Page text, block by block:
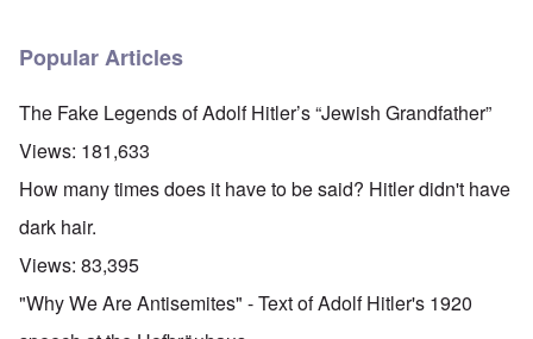
Popular Articles
The Fake Legends of Adolf Hitler’s “Jewish Grandfather”
Views: 181,633
How many times does it have to be said? Hitler didn't have
dark hair.
Views: 83,395
"Why We Are Antisemites" - Text of Adolf Hitler's 1920